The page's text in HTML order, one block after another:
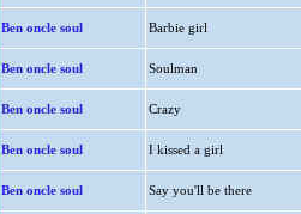
Ben oncle soul Barbie girl
Ben oncle soul Soulman
Ben oncle soul Crazy
Ben oncle soul I kissed a girl
Ben oncle soul Say you'll be there